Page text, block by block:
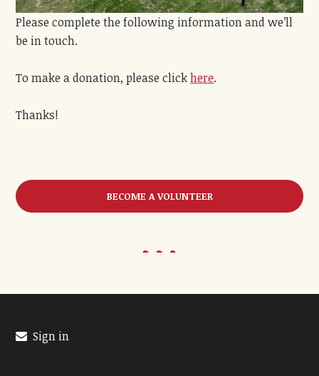
Please complete the following information and we’ll
be in touch.
To make a donation, please clickhere.
Thanks!
BECOME A VOLUNTEER
Sign in